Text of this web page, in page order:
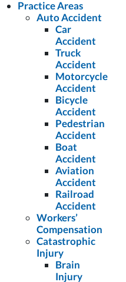
Practice Areas
Auto Accident
Car
Accident
Truck
Accident
Motorcycle
Accident
Bicycle
Accident
Pedestrian
Accident
Boat
Accident
Aviation
Accident
Railroad
Accident
Workers’
Compensation
Catastrophic
Injury
Brain
Injury